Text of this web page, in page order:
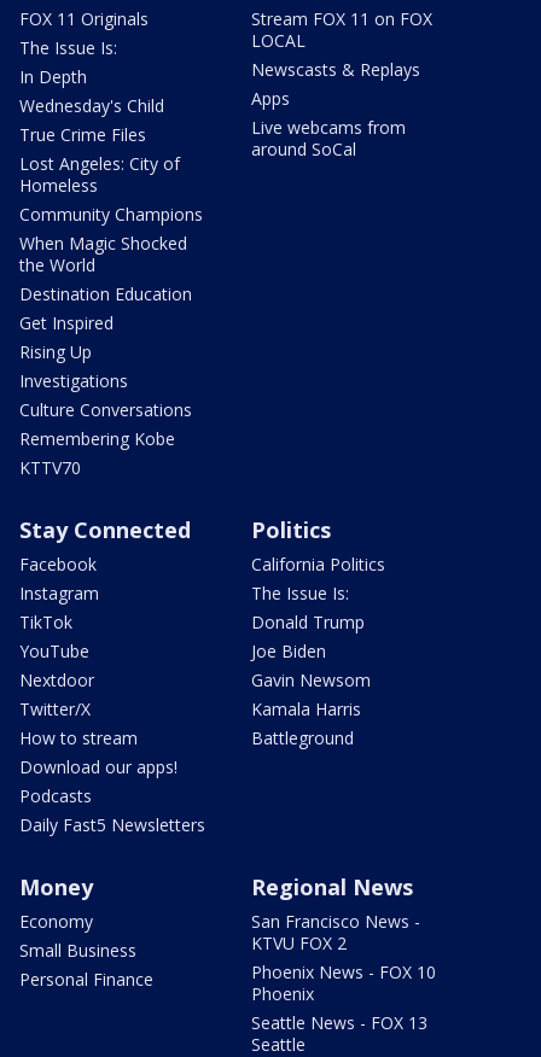
FOX 11 Originals
The Issue Is:
In Depth
Wednesday's Child
True Crime Files
Lost Angeles: City of
Homeless
Community Champions
When Magic Shocked
the World
Destination Education
Get Inspired
Rising Up
Investigations
Culture Conversations
Remembering Kobe
KTTV70
Stream FOX 11 on FOX
LOCAL
Newscasts & Replays
Apps
Live webcams from
around SoCal
Stay Connected
Facebook
Instagram
TikTok
YouTube
Nextdoor
Twitter/X
How to stream
Download our apps!
Podcasts
Daily Fast5 Newsletters
Politics
California Politics
The Issue Is:
Donald Trump
Joe Biden
Gavin Newsom
Kamala Harris
Battleground
Money
Economy
Small Business
Personal Finance
Regional News
San Francisco News -
KTVU FOX 2
Phoenix News - FOX 10
Phoenix
Seattle News - FOX 13
Seattle